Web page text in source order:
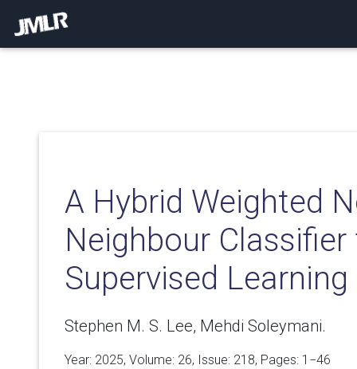
A Hybrid Weighted
Neighbour
Supervised Learning
Stephen M. S. Lee, Mehdi Soleymani.
Year: 2025, Volume: 26, Issue: 218, Pages: 1−46